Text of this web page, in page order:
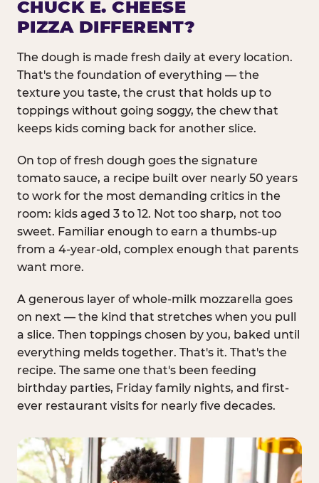
CHUCK E. CHEESE
PIZZA DIFFERENT?
The dough is made fresh daily at every location.
That's the foundation of everything — the
texture you taste, the crust that holds up to
toppings without going soggy, the chew that
keeps kids coming back for another slice.
On top of fresh dough goes the signature
tomato sauce, a recipe built over nearly 50 years
to work for the most demanding critics in the
room: kids aged 3 to 12. Not too sharp, not too
sweet. Familiar enough to earn a thumbs-up
from a 4-year-old, complex enough that parents
want more.
A generous layer of whole-milk mozzarella goes
on next — the kind that stretches when you pull
a slice. Then toppings chosen by you, baked until
everything melds together. That's it. That's the
recipe. The same one that's been feeding
birthday parties, Friday family nights, and first-
ever restaurant visits for nearly five decades.